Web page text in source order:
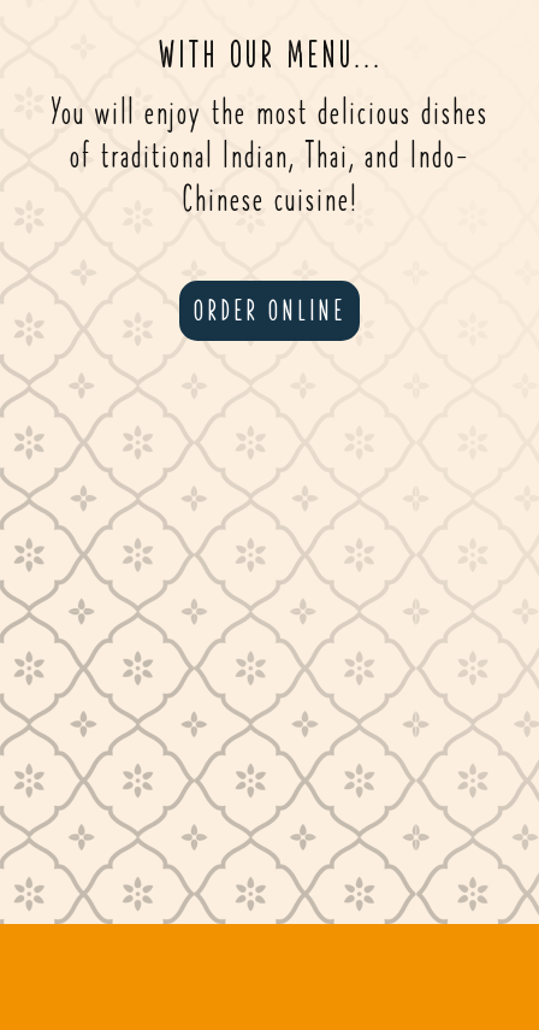
WITH OUR MENU...
You will enjoy the most delicious dishes
of traditional Indian, Thai, and Indo-
Chinese cuisine!
ORDER ONLINE